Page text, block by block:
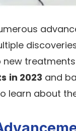
in 2023 and
learn about